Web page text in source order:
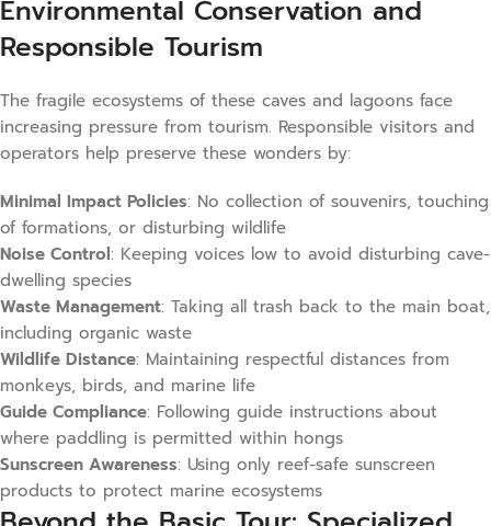
Environmental Conservation and
Responsible Tourism
The fragile ecosystems of these caves and lagoons face
increasing pressure from tourism. Responsible visitors and
operators help preserve these wonders by:
Minimal Impact Policies: No collection of souvenirs, touching
of formations, or disturbing wildlife
Noise Control: Keeping voices low to avoid disturbing cave-
dwelling species
Waste Management: Taking all trash back to the main boat,
including organic waste
Wildlife Distance: Maintaining respectful distances from
monkeys, birds, and marine life
Guide Compliance: Following guide instructions about
where paddling is permitted within hongs
Sunscreen Awareness: Using only reef-safe sunscreen
products to protect marine ecosystems